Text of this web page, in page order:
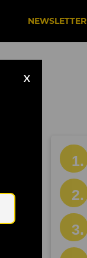
NEWSLETTER
X